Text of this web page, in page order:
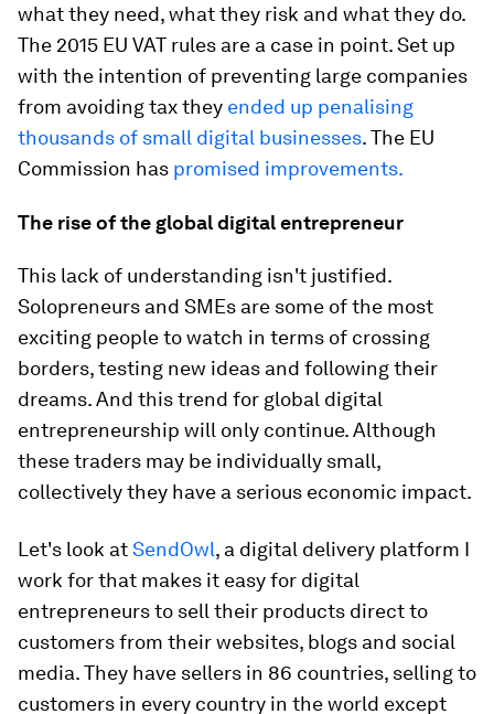
what they need, what they risk and what they do.
The 2015 EU VAT rules are a case in point. Set up
with the intention of preventing large companies
from avoiding tax they ended up penalising
thousands of small digital businesses. The EU
Commission has promised improvements.
The rise of the global digital entrepreneur
This lack of understanding isn't justified.
Solopreneurs and SMEs are some of the most
exciting people to watch in terms of crossing
borders, testing new ideas and following their
dreams. And this trend for global digital
entrepreneurship will only continue. Although
these traders may be individually small,
collectively they have a serious economic impact.
Let's look atSendOwl, a digital delivery platform I
work for that makes it easy for digital
entrepreneurs to sell their products direct to
customers from their websites, blogs and social
media. They have sellers in 86 countries, selling to
customers in every country in the world except